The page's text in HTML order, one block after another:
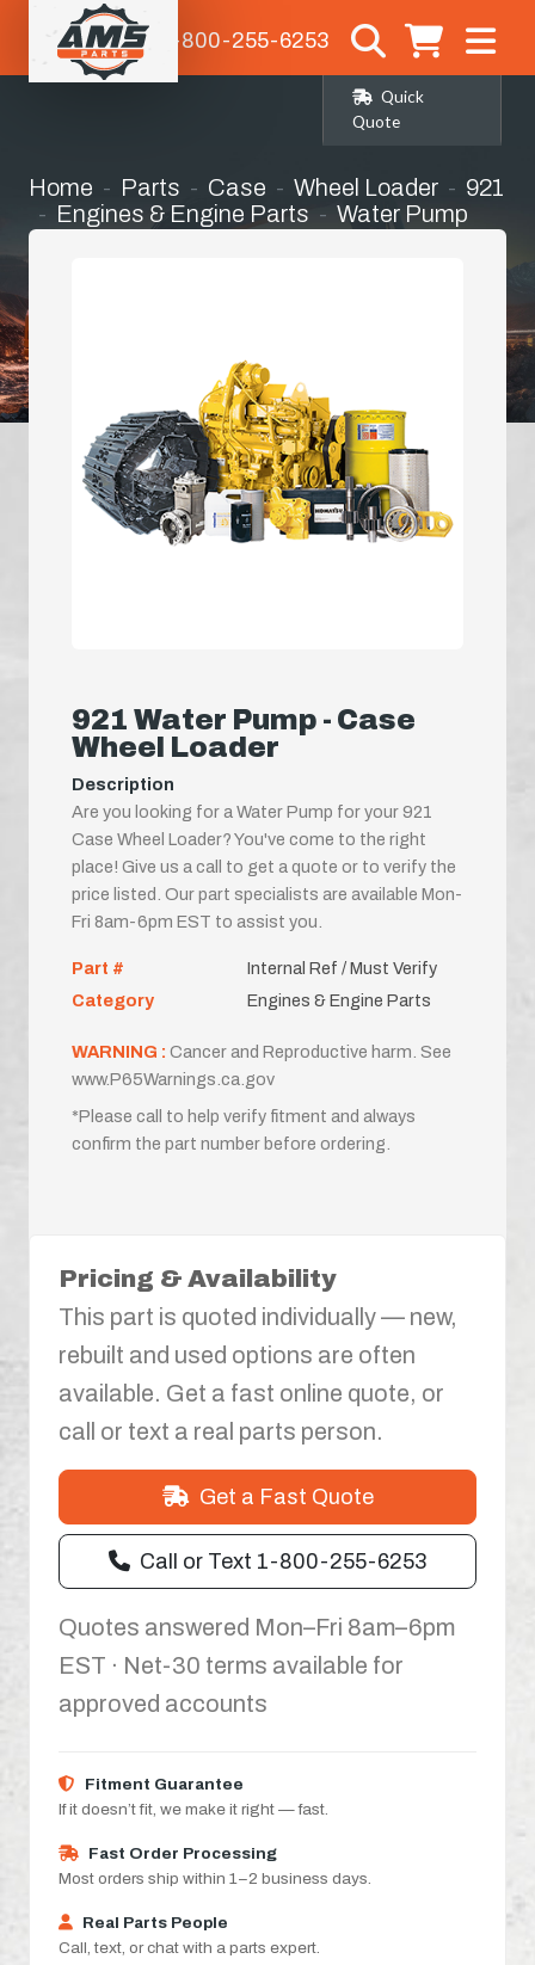
1-800-255-6253
Quick
Quote
Home Parts Case Wheel Loader
921
Engines & Engine Parts
Water Pump
921 Water Pump - Case
Wheel Loader
Description
Are you looking for a Water Pump for your 921
Case Wheel Loader? You've come to the right
place! Give us a call to get a quote or to verify the
price listed. Our part specialists are available Mon-
Fri 8am-6pm EST to assist you.
Part #
Internal Ref / Must Verify
Category
Engines & Engine Parts
WARNING : Cancer and Reproductive harm. See
www.P65Warnings.ca.gov
*Please call to help verify fitment and always
confirm the part number before ordering.
Pricing & Availability
This part is quoted individually — new,
rebuilt and used options are often
available. Get a fast online quote, or
call or text a real parts person.
Get a Fast Quote
Call or Text 1-800-255-6253
Quotes answered Mon–Fri 8am–6pm
EST · Net-30 terms available for
approved accounts
Fitment Guarantee
If it doesn’t fit, we make it right — fast.
Fast Order Processing
Most orders ship within 1–2 business days.
Real Parts People
Call, text, or chat with a parts expert.